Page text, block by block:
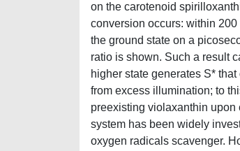
on the carotenoid
conversion occurs: within
the ground state on a
ratio is shown. Such a result
higher state generates S*
from excess illumination; to
preexisting violaxanthin upon
system has been widely
oxygen radicals scavenger.